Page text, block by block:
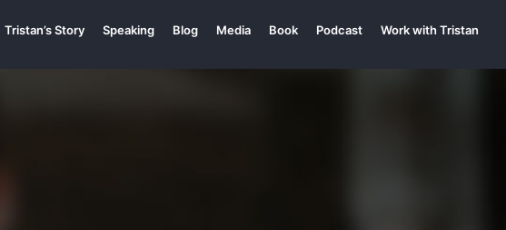
Tristan’s Story Speaking Blog Media Book Podcast Work with Tristan